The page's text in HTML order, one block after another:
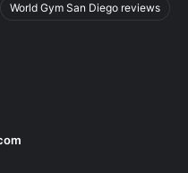
World Gym San Diego reviews